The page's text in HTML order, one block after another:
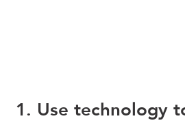
1. Use technology